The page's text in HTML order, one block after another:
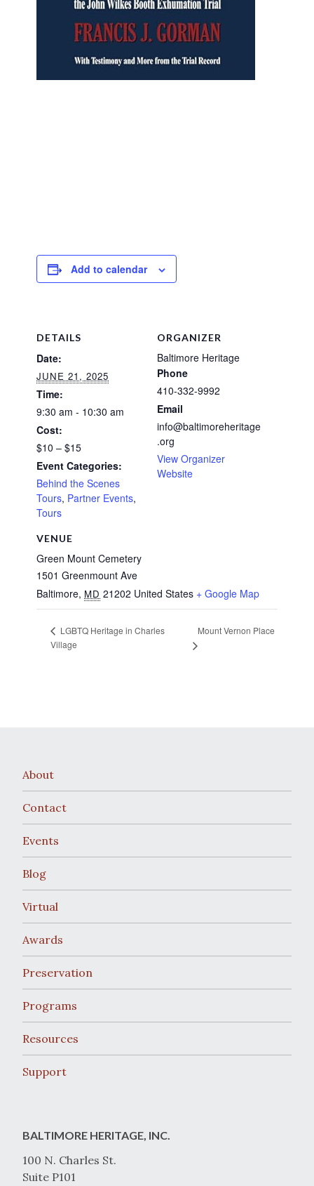
Add to calendar
DETAILS
Date:
JUNE 21, 2025
Time:
9:30 am - 10:30 am
Cost:
$10 – $15
Event Categories:
Behind the Scenes
Tours, Partner Events,
Tours
VENUE
Green Mount Cemetery
1501 Greenmount Ave
Baltimore, MD 21202 United States + Google Map
ORGANIZER
Baltimore Heritage
Phone
410-332-9992
Email
info@baltimoreheritage
.org
View Organizer
Website
LGBTQ Heritage in Charles
Village
Mount Vernon Place
About
Contact
Events
Blog
Virtual
Awards
Preservation
Programs
Resources
Support
BALTIMORE HERITAGE, INC.
100 N. Charles St.
Suite P101